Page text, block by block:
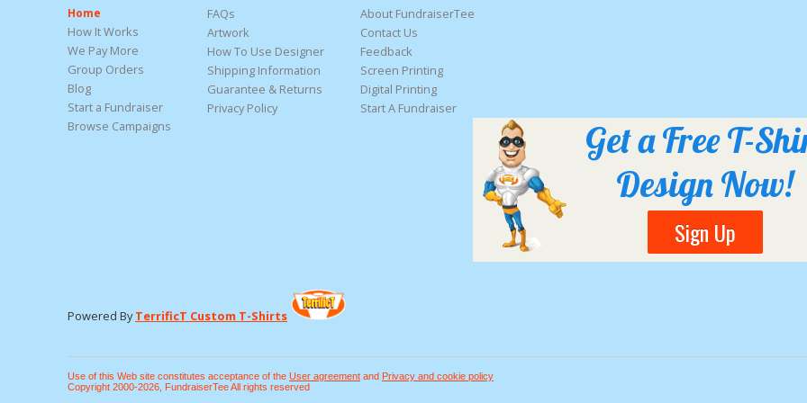
Home
How It Works
We Pay More
Group Orders
Blog
Start a Fundraiser
Browse Campaigns
FAQs
Artwork
How To Use Designer
Shipping Information
Guarantee & Returns
Privacy Policy
About FundraiserTee
Contact Us
Feedback
Screen Printing
Digital Printing
Start A Fundraiser
Get a Free T-
Design Now!
Sign Up
Powered ByTerrificT Custom T-Shirts
Use of this Web site constitutes acceptance of the User agreement and Privacy and cookie policy
Copyright 2000-2026, FundraiserTee All rights reserved